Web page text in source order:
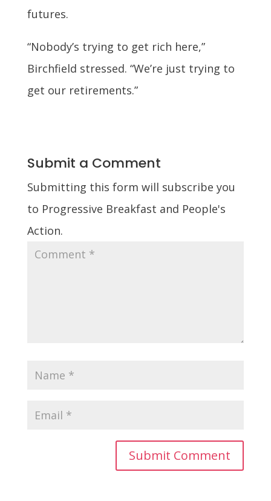
futures.
“Nobody’s trying to get rich here,”
Birchfield stressed. “We’re just trying to
get our retirements.”
Submit a Comment
Submitting this form will subscribe you
to Progressive Breakfast and People's
Action.